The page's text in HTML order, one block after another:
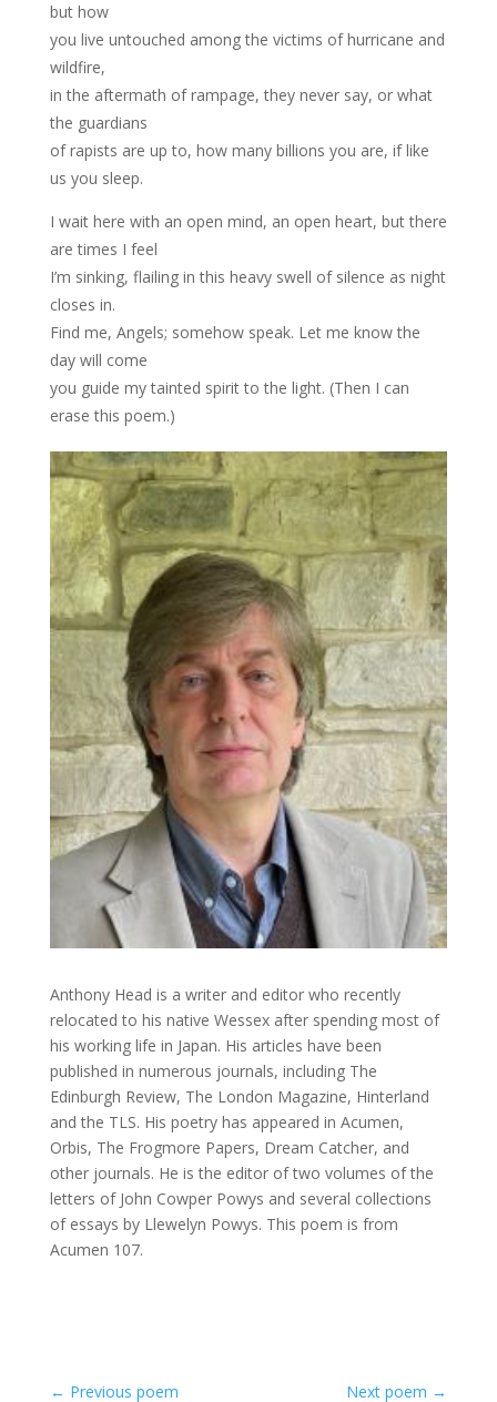
Anthony Head is a writer and editor who recently
relocated to his native Wessex after spending most of
his working life in Japan. His articles have been
published in numerous journals, including The
Edinburgh Review, The London Magazine, Hinterland
and the TLS. His poetry has appeared in Acumen,
Orbis, The Frogmore Papers, Dream Catcher, and
other journals. He is the editor of two volumes of the
letters of John Cowper Powys and several collections
of essays by Llewelyn Powys. This poem is from
Acumen 107.
but how
you live untouched among the victims of hurricane and
wildfire,
in the aftermath of rampage, they never say, or what
the guardians
of rapists are up to, how many billions you are, if like
us you sleep.
I wait here with an open mind, an open heart, but there
are times I feel
I’m sinking, flailing in this heavy swell of silence as night
closes in.
Find me, Angels; somehow speak. Let me know the
day will come
you guide my tainted spirit to the light. (Then I can
erase this poem.)
← Previous poem Next poem →